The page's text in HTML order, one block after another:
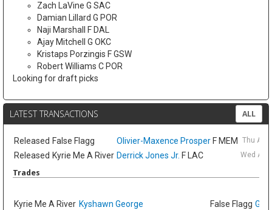
Zach LaVine G SAC
Damian Lillard G POR
Naji Marshall F DAL
Ajay Mitchell G OKC
Kristaps Porzingis F GSW
Robert Williams C POR
Looking for draft picks
LATEST TRANSACTIONS ALL
Released False Flagg Olivier-Maxence Prosper F MEM Thu Aug
Released Kyrie Me A River Derrick Jones Jr. F LAC Wed
Trades
Kyrie Me A River Kyshawn George False Flagg GG